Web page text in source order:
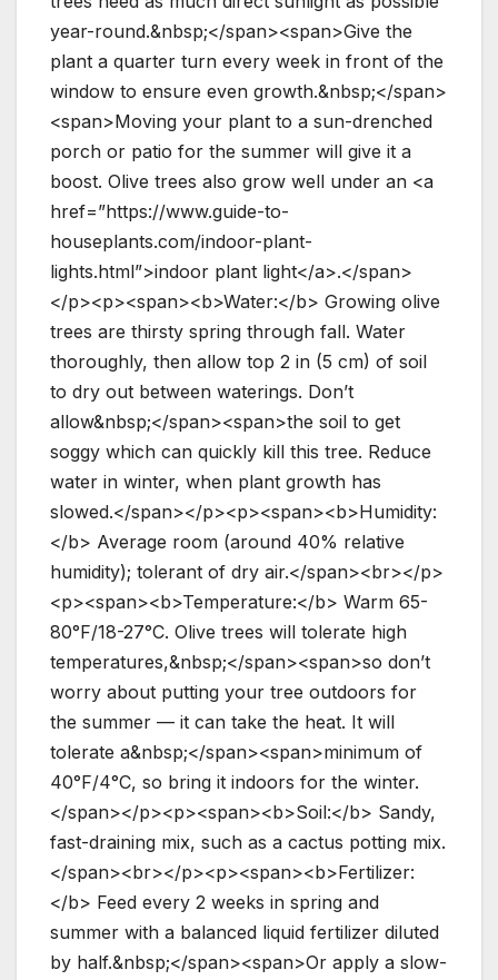
year-round.&nbsp;</span><span>Give the
plant a quarter turn every week in front of the
window to ensure even growth.&nbsp;</span>
<span>Moving your plant to a sun-drenched
porch or patio for the summer will give it a
boost. Olive trees also grow well under an <a
href=”https://www.guide-to-
houseplants.com/indoor-plant-
lights.html”>indoor plant light</a>.</span>
</p><p><span><b>Water:</b> Growing olive
trees are thirsty spring through fall. Water
thoroughly, then allow top 2 in (5 cm) of soil
to dry out between waterings. Don’t
allow&nbsp;</span><span>the soil to get
soggy which can quickly kill this tree. Reduce
water in winter, when plant growth has
slowed.</span></p><p><span><b>Humidity:
</b> Average room (around 40% relative
humidity); tolerant of dry air.</span><br></p>
<p><span><b>Temperature:</b> Warm 65-
80°F/18-27°C. Olive trees will tolerate high
temperatures,&nbsp;</span><span>so don’t
worry about putting your tree outdoors for
the summer — it can take the heat. It will
tolerate a&nbsp;</span><span>minimum of
40°F/4°C, so bring it indoors for the winter.
</span></p><p><span><b>Soil:</b> Sandy,
fast-draining mix, such as a cactus potting mix.
</span><br></p><p><span><b>Fertilizer:
</b> Feed every 2 weeks in spring and
summer with a balanced liquid fertilizer diluted
by half.&nbsp;</span><span>Or apply a slow-